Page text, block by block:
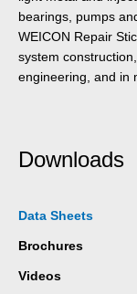
bearings, pumps
WEICON Repair
system
engineering, and in
Downloads
Data Sheets
Brochures
Videos